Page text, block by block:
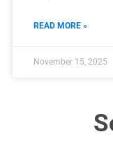
READ MORE »
November 15, 2025